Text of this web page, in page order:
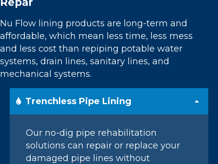
Nu Flow lining products are long-term and
affordable, which mean less time, less mess
and less cost than repiping potable water
systems, drain lines, sanitary lines, and
mechanical systems.
Trenchless Pipe Lining
Our no-dig pipe rehabilitation
solutions can repair or replace your
damaged pipe lines without